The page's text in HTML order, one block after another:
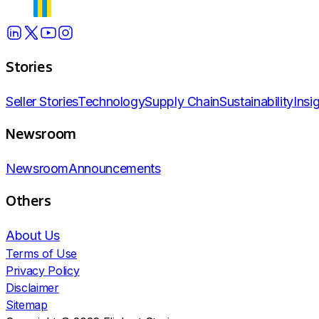
Stories
Seller StoriesTechnologySupply ChainSustainability
Newsroom
NewsroomAnnouncements
Others
About Us
Terms of Use
Privacy Policy
Disclaimer
Sitemap